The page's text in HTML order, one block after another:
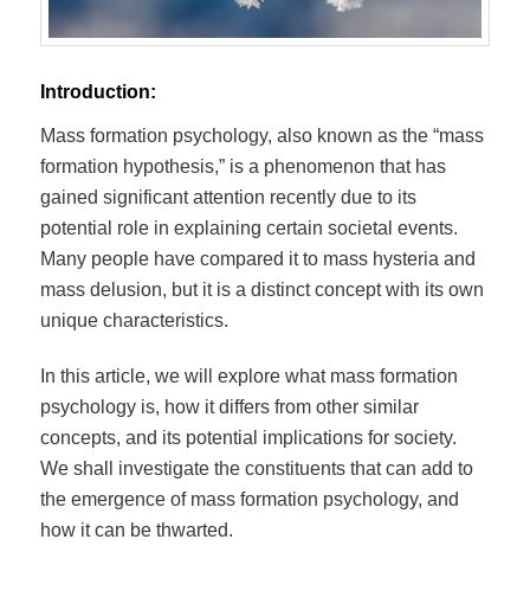
Introduction:
Mass formation psychology, also known as the “mass
formation hypothesis,” is a phenomenon that has
gained significant attention recently due to its
potential role in explaining certain societal events.
Many people have compared it to mass hysteria and
mass delusion, but it is a distinct concept with its own
unique characteristics.
In this article, we will explore what mass formation
psychology is, how it differs from other similar
concepts, and its potential implications for society.
We shall investigate the constituents that can add to
the emergence of mass formation psychology, and
how it can be thwarted.